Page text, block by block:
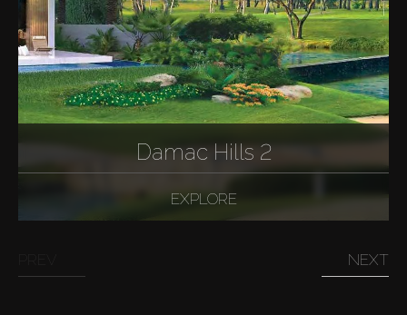
Damac Hills 2
EXPLORE
NEXT